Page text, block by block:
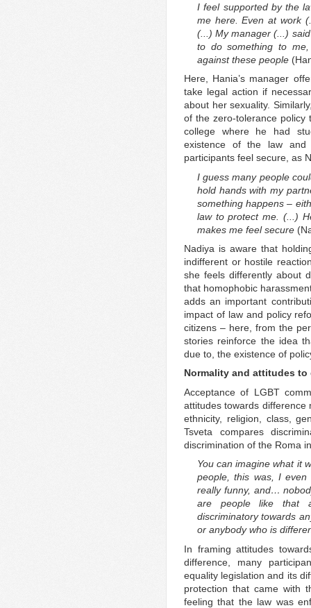
I feel supported by the
me here. Even at work
(...) My manager (...)
to do something to
against these people
Here, Hania’s manager
take legal action if
about her sexuality.
of the zero-tolerance policy
college where he had
existence of the law
participants feel secure, as
I guess many people
hold hands with my
something happens –
law to protect me. (...)
makes me feel secure
Nadiya is aware that
indifferent or hostile
she feels differently about
that homophobic
adds an important
impact of law and policy
citizens – here, from the
stories reinforce the idea
due to, the existence of
Normality and attitudes to
Acceptance of LGBT
attitudes towards difference
ethnicity, religion, class,
Tsveta compares
discrimination of the Roma
You can imagine what it
people, this was, I
really funny, and…
are people like that
discriminatory towards
or anybody who is
In framing attitudes
difference, many
equality legislation and its
protection that came with
feeling that the law was